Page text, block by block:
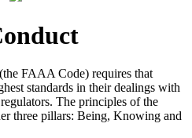
FAAA Code) requires that
standards in their dealings with
The principles of the
three pillars: Being, Knowing and